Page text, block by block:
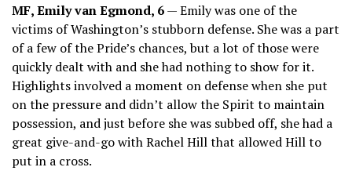
MF, Emily van Egmond, 6— Emily was one of the
victims of Washington’s stubborn defense. She was a part
of a few of the Pride’s chances, but a lot of those were
quickly dealt with and she had nothing to show for it.
Highlights involved a moment on defense when she put
on the pressure and didn’t allow the Spirit to maintain
possession, and just before she was subbed off, she had a
great give-and-go with Rachel Hill that allowed Hill to
put in a cross.